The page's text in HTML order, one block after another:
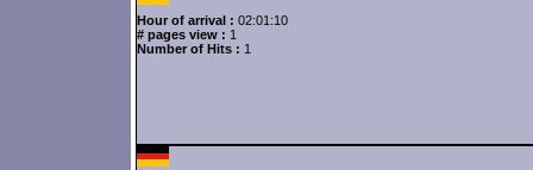
Hour of arrival : 02:01:10
# pages view : 1
Number of Hits : 1